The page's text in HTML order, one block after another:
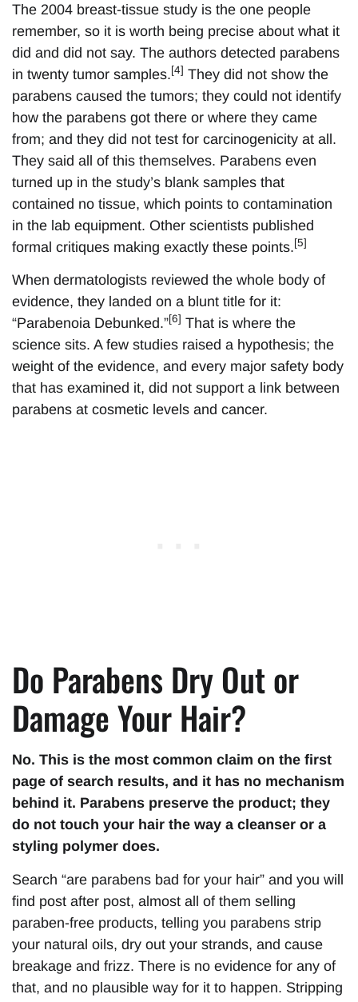
The 2004 breast-tissue study is the one people
remember, so it is worth being precise about what it
did and did not say. The authors detected parabens
in twenty tumor samples.[4] They did not show the
parabens caused the tumors; they could not identify
how the parabens got there or where they came
from; and they did not test for carcinogenicity at all.
They said all of this themselves. Parabens even
turned up in the study’s blank samples that
contained no tissue, which points to contamination
in the lab equipment. Other scientists published
formal critiques making exactly these points.[5]
When dermatologists reviewed the whole body of
evidence, they landed on a blunt title for it:
“Parabenoia Debunked.”[6] That is where the
science sits. A few studies raised a hypothesis; the
weight of the evidence, and every major safety body
that has examined it, did not support a link between
parabens at cosmetic levels and cancer.
Do Parabens Dry Out or
Damage Your Hair?
No. This is the most common claim on the first
page of search results, and it has no mechanism
behind it. Parabens preserve the product; they
do not touch your hair the way a cleanser or a
styling polymer does.
Search “are parabens bad for your hair” and you will
find post after post, almost all of them selling
paraben-free products, telling you parabens strip
your natural oils, dry out your strands, and cause
breakage and frizz. There is no evidence for any of
that, and no plausible way for it to happen. Stripping